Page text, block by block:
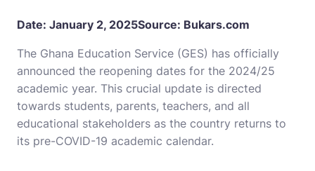
Date: January 2, 2025Source: Bukars.com
The Ghana Education Service (GES) has officially
announced the reopening dates for the 2024/25
academic year. This crucial update is directed
towards students, parents, teachers, and all
educational stakeholders as the country returns to
its pre-COVID-19 academic calendar.